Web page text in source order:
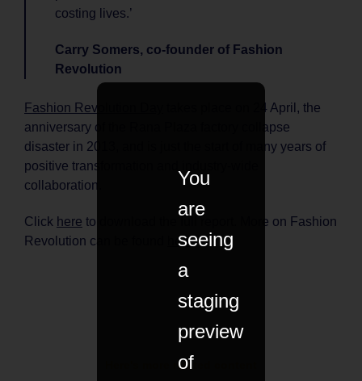
costing lives.’
Carry Somers, co-founder of Fashion
Revolution
Fashion Revolution Day
takes place on 24 April, the
anniversary of the Rana Plaza factory collapse
disaster in 2013, and is just the start of many years of
positive transformation and industry-wide
collaboration.
Click here to download the full report. More on Fashion
Revolution can be found
here.
Here's more related content
You
are
seeing
a
staging
preview
of